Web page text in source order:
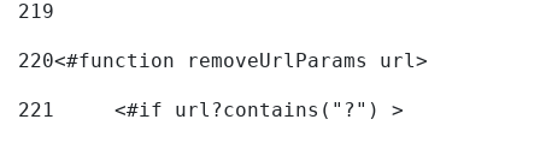
219
220<#function removeUrlParams url>
221
	<#if url?contains("?") >